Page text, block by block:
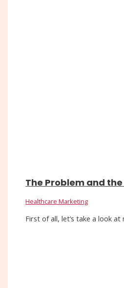
The Problem and
Healthcare Marketing
First of all, let’s take a look